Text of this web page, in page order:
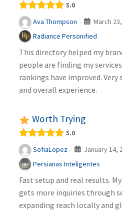
5.0
Ava Thompson · March
Radiance Personified
This directory helped my
people are finding my
rankings have improved.
and overall experience.
Worth Trying
5.0
SofiaLopez · January 14,
Persianas Inteligentes
Fast setup and real results.
gets more inquiries through
expanding reach locally and